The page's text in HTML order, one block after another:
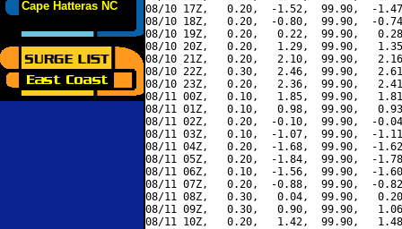
Cape Hatteras NC
08/10 17Z,   0.20,  -1.52,  99.90,  -
08/10 18Z,   0.20,  -0.80,  99.90,  -
08/10 19Z,   0.20,   0.22,  99.90,
08/10 20Z,   0.20,   1.29,  99.90,
08/10 21Z,   0.20,   2.10,  99.90,
08/10 22Z,   0.30,   2.46,  99.90,
08/10 23Z,   0.20,   2.36,  99.90,
08/11 00Z,   0.10,   1.85,  99.90,
08/11 01Z,   0.10,   0.98,  99.90,
08/11 02Z,   0.20,  -0.10,  99.90,  -
08/11 03Z,   0.10,  -1.07,  99.90,  -
08/11 04Z,   0.20,  -1.68,  99.90,  -
08/11 05Z,   0.20,  -1.84,  99.90,  -
08/11 06Z,   0.10,  -1.56,  99.90,  -
08/11 07Z,   0.20,  -0.88,  99.90,  -
08/11 08Z,   0.30,   0.04,  99.90,
08/11 09Z,   0.30,   0.90,  99.90,
08/11 10Z,   0.20,   1.42,  99.90,